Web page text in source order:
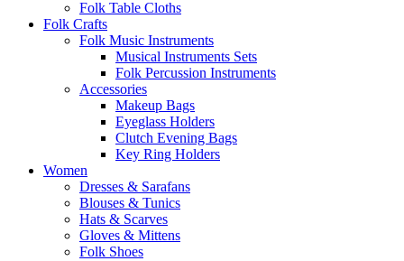
Folk Table Cloths
Folk Crafts
Folk Music Instruments
Musical Instruments Sets
Folk Percussion Instruments
Accessories
Makeup Bags
Eyeglass Holders
Clutch Evening Bags
Key Ring Holders
Women
Dresses & Sarafans
Blouses & Tunics
Hats & Scarves
Gloves & Mittens
Folk Shoes